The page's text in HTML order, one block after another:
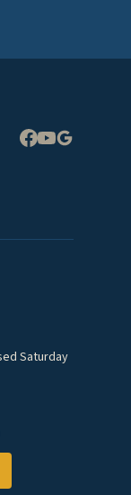
Saturday